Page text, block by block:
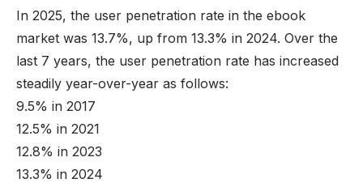
In 2025, the user penetration rate in the ebook
market was 13.7%, up from 13.3% in 2024. Over the
last 7 years, the user penetration rate has increased
steadily year-over-year as follows:
9.5% in 2017
12.5% in 2021
12.8% in 2023
13.3% in 2024